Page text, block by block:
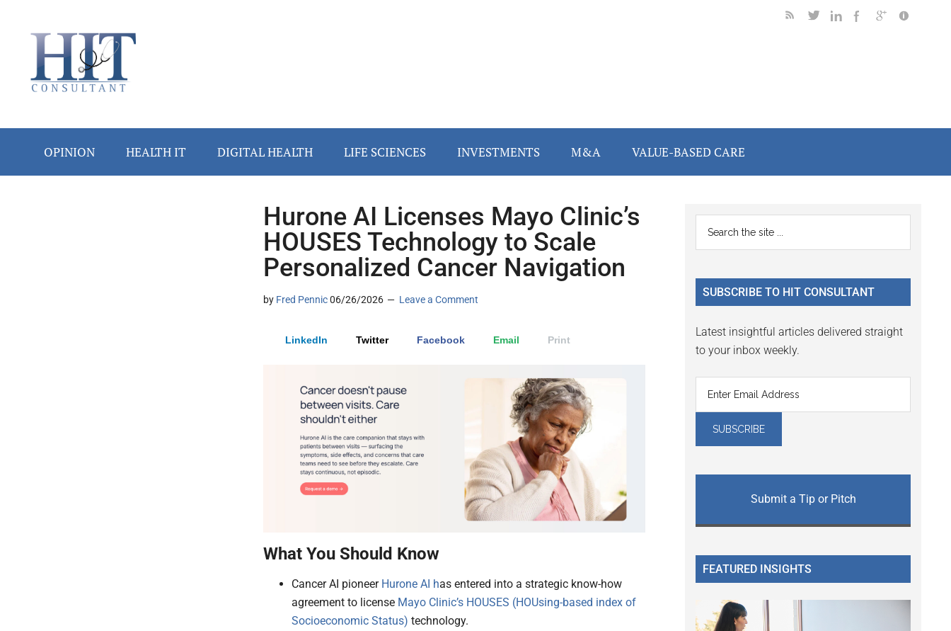
secondary
primary
secondary
OPINION HEALTH IT DIGITAL HEALTH LIFE SCIENCES INVESTMENTS M&A VALUE-BASED CARE
Hurone AI Licenses Mayo Clinic’s
HOUSES Technology to Scale
Personalized Cancer Navigation
by Fred Pennic06/26/2026 Leave a Comment
LinkedIn Twitter Facebook Email Print
What You Should Know
Cancer AI pioneer Hurone AI has entered into a strategic know-how
agreement to license Mayo Clinic’s HOUSES (HOUsing-based index of
Socioeconomic Status) technology.
Primary
Sidebar
...
SUBSCRIBE TO HIT CONSULTANT
Latest insightful articles delivered straight
to your inbox weekly.
Submit a Tip or Pitch
FEATURED INSIGHTS